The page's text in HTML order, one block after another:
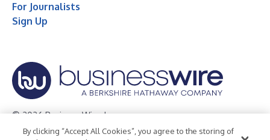
For Journalists
Sign Up
© 2026 Business Wire, Inc.
Privacy Policy Cookie Policy Accessibility Statement
By clicking “Accept All Cookies”, you agree to the storing of